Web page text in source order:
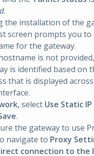
.
the installation of the
screen prompts you to
for the gateway.
is not
is identified based on
that is displayed
select Use Static
.
the gateway to use
navigate to Proxy
connection to the